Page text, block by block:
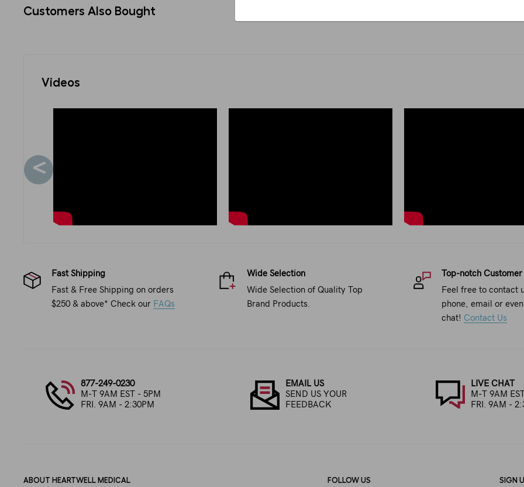
Customers Also Bought
Videos
<
Fast Shipping
Fast & Free Shipping on orders
$250 & above* Check our FAQs
Wide Selection
Wide Selection of Quality Top
Brand Products.
Top-notch
Feel free to contact
phone, email or
chat! Contact Us
877-249-0230
M-T 9AM EST - 5PM
FRI. 9AM - 2:30PM
EMAIL US
SEND US YOUR
FEEDBACK
LIVE CHAT
M-T 9AM
FRI. 9AM -
ABOUT HEARTWELL MEDICAL FOLLOW US SIGN